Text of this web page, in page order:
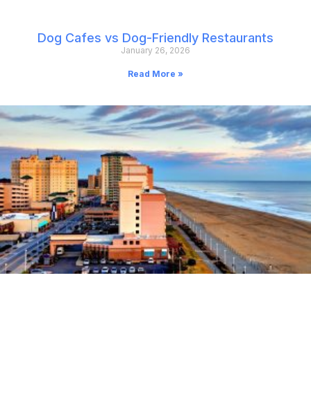
Dog Cafes vs Dog-Friendly Restaurants
January 26, 2026
Read More »